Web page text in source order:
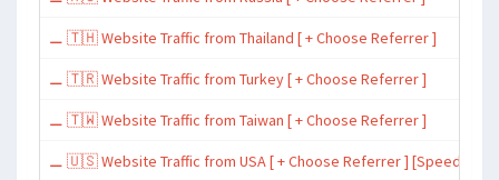
⚊ 🇹🇭 Website Traffic from Thailand [ + Choose Referrer ]
⚊ 🇹🇷 Website Traffic from Turkey [ + Choose Referrer ]
⚊ 🇹🇼 Website Traffic from Taiwan [ + Choose Referrer ]
⚊ 🇺🇸 Website Traffic from USA [ + Choose Referrer ] [Speed